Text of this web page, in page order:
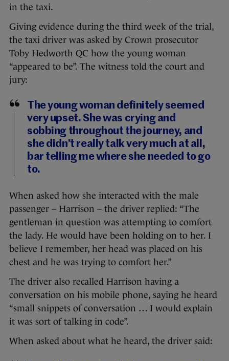
in the taxi.
Giving evidence during the third week of the trial,
the taxi driver was asked by Crown prosecutor
Toby Hedworth QC how the young woman
“appeared to be”. The witness told the court and
jury:
The young woman definitely seemed
very upset. She was crying and
sobbing throughout the journey, and
she didn’t really talk very much at all,
bar telling me where she needed to go
to.
When asked how she interacted with the male
passenger – Harrison – the driver replied: “The
gentleman in question was attempting to comfort
the lady. He would have been holding on to her. I
believe I remember, her head was placed on his
chest and he was trying to comfort her.”
The driver also recalled Harrison having a
conversation on his mobile phone, saying he heard
“small snippets of conversation … I would explain
it was sort of talking in code”.
When asked about what he heard, the driver said: